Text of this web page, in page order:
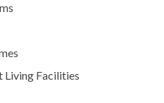
Living Facilities